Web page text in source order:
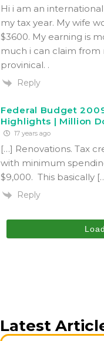
Hi i am an
my tax year. My wife
$3600. My earning is
much i can claim from
provinical. .
Reply
Federal Budget
Highlights | Million
17 years ago
[…] Renovations. Tax
with minimum
$9,000. This basically
Reply
Latest